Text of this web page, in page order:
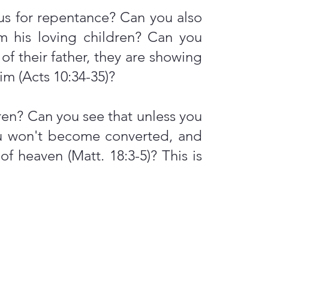
for repentance? Can you also
his loving children? Can you
their father, they are showing
(Acts 10:34-35)?
Can you see that unless you
become converted, and
(Matt. 18:3-5)? This is